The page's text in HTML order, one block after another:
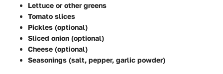
Lettuce or other greens
Tomato slices
Pickles (optional)
Sliced onion (optional)
Cheese (optional)
Seasonings (salt, pepper, garlic powder)